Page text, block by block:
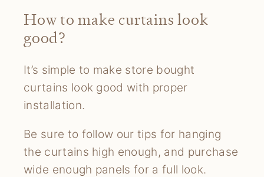
How to make curtains look
good?
It’s simple to make store bought
curtains look good with proper
installation.
Be sure to follow our tips for hanging
the curtains high enough, and purchase
wide enough panels for a full look.